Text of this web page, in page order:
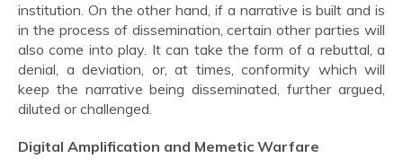
institution. On the other hand, if a narrative is built and is
in the process of dissemination, certain other parties will
also come into play. It can take the form of a rebuttal, a
denial, a deviation, or, at times, conformity which will
keep the narrative being disseminated, further argued,
diluted or challenged.
Digital Amplification and Memetic Warfare